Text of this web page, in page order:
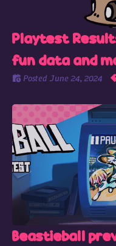
Playtest
fun data and
PostedJune 24, 2024
Beastieball